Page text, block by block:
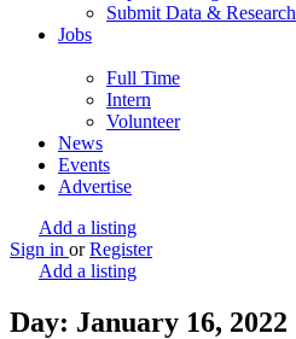
Submit Data & Research
Jobs
Full Time
Intern
Volunteer
News
Events
Advertise
Add a listing
Sign in or Register
Add a listing
Day: January 16, 2022